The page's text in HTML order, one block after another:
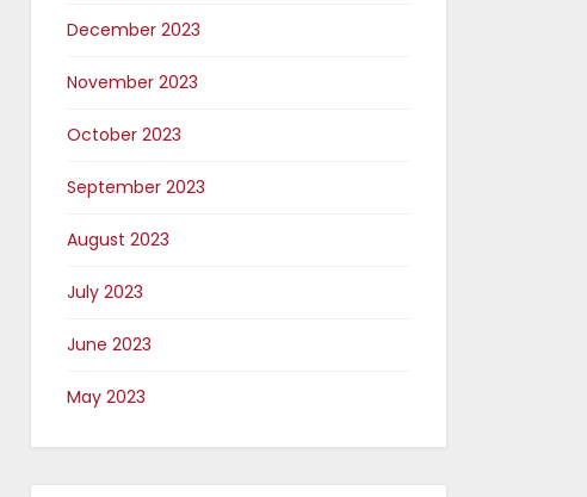
December 2023
November 2023
October 2023
September 2023
August 2023
July 2023
June 2023
May 2023